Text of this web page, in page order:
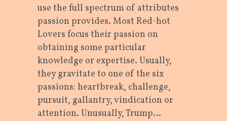
use the full spectrum of attributes
passion provides. Most Red-hot
Lovers focus their passion on
obtaining some particular
knowledge or expertise. Usually,
they gravitate to one of the six
passions: heartbreak, challenge,
pursuit, gallantry, vindication or
attention. Unusually, Trump…